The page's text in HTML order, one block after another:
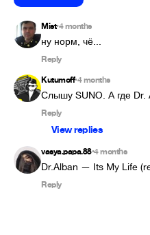
Mist•4 months
ну норм, чё...
Reply
Kutumoff•4 months
Слышу SUNO. А где Dr.
Reply
View replies
vasya.papa.88•4 months
Dr.Alban — Its My Life
Reply